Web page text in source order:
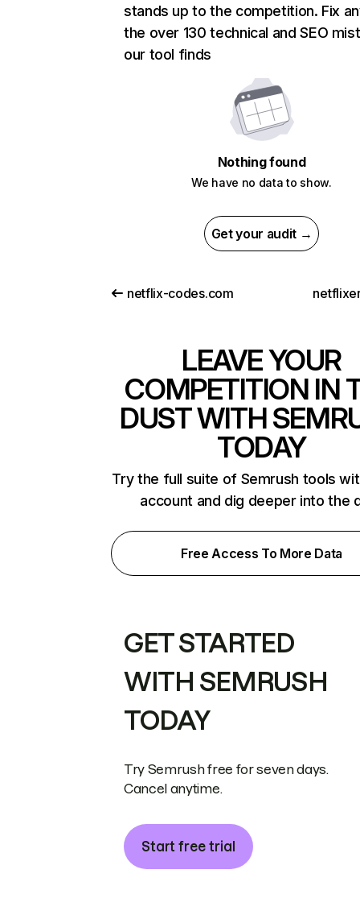
stands up to the competition. Fix
the over 130 technical and SEO
our tool finds
Nothing found
We have no data to show.
Get your audit →
netflix-codes.com
LEAVE YOUR
COMPETITION IN
DUST WITH
TODAY
Try the full suite of Semrush tools
account and dig deeper into the
Free Access To More Data
GET STARTED
WITH SEMRUSH
TODAY
Try Semrush free for seven days.
Cancel anytime.
Start free trial